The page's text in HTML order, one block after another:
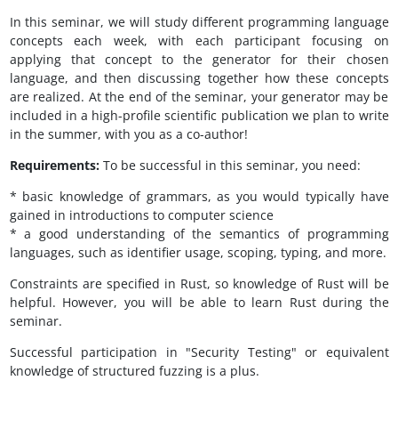
In this seminar, we will study different programming language
concepts each week, with each participant focusing on
applying that concept to the generator for their chosen
language, and then discussing together how these concepts
are realized. At the end of the seminar, your generator may be
included in a high-profile scientific publication we plan to write
in the summer, with you as a co-author!
Requirements:To be successful in this seminar, you need:
* basic knowledge of grammars, as you would typically have
gained in introductions to computer science
* a good understanding of the semantics of programming
languages, such as identifier usage, scoping, typing, and more.
Constraints are specified in Rust, so knowledge of Rust will be
helpful. However, you will be able to learn Rust during the
seminar.
Successful participation in "Security Testing" or equivalent
knowledge of structured fuzzing is a plus.